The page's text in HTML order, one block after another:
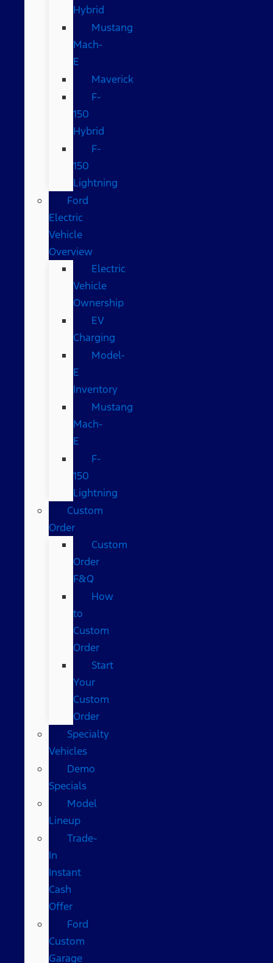
Hybrid
Mustang
Mach-
E
Maverick
F-
150
Hybrid
F-
150
Lightning
Ford
Electric
Vehicle
Overview
Electric
Vehicle
Ownership
EV
Charging
Model-
E
Inventory
Mustang
Mach-
E
F-
150
Lightning
Custom
Order
Custom
Order
F&Q
How
to
Custom
Order
Start
Your
Custom
Order
Specialty
Vehicles
Demo
Specials
Model
Lineup
Trade-
In
Instant
Cash
Offer
Ford
Custom
Garage